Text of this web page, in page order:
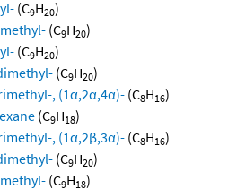
(C9H20)
(C9H20)
(C9H20)
(C9H20)
, (1α,2α,4α)- (C8H16)
(C9H18)
, (1α,2β,3α)- (C8H16)
(C9H20)
(C9H18)